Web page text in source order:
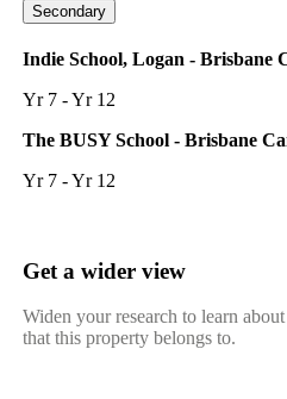
Secondary
Indie School, Logan - Brisbane
Yr 7 - Yr 12
The BUSY School - Brisbane
Yr 7 - Yr 12
Get a wider view
Widen your research to learn
that this property belongs to.